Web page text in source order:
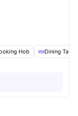
Hob Dining Table